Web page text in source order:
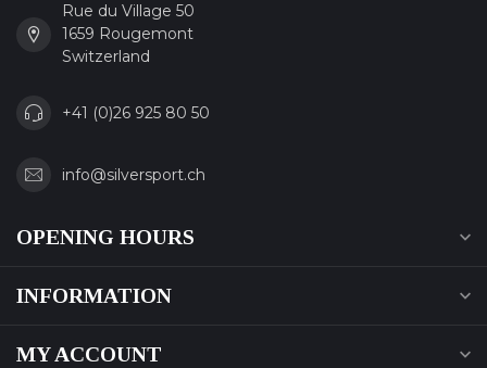
Rue du Village 50
1659 Rougemont
Switzerland
+41 (0)26 925 80 50
info@silversport.ch
OPENING HOURS
INFORMATION
MY ACCOUNT